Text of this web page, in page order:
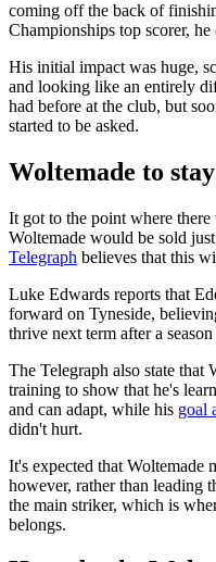
coming off the back of
Championships top scorer,
His initial impact was huge,
and looking like an entirely
had before at the club, but
started to be asked.
Woltemade to
It got to the point where
Woltemade would be sold
Telegraph believes that this
Luke Edwards reports that
forward on Tyneside,
thrive next term after a
The Telegraph also state that
training to show that he's
and can adapt, while his goal
didn't hurt.
It's expected that Woltemade
however, rather than leading
the main striker, which is
belongs.